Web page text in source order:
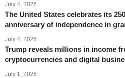
July 4, 2026
The United States celebrates its
anniversary of independence in
July 4, 2026
Trump reveals millions in income
cryptocurrencies and digital
July 1, 2026